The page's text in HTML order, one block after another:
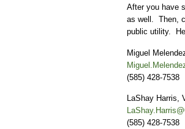
After you have
as well. Then,
public utility.
Miguel
(585) 428-7538
LaShay
(585) 428-7538